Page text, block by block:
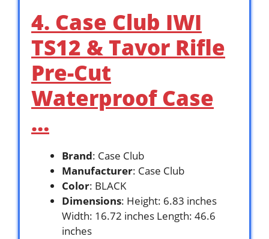
4. Case Club IWI
TS12 & Tavor Rifle
Pre-Cut
Waterproof Case
…
Brand: Case Club
Manufacturer: Case Club
Color: BLACK
Dimensions: Height: 6.83 inches
Width: 16.72 inches Length: 46.6
inches